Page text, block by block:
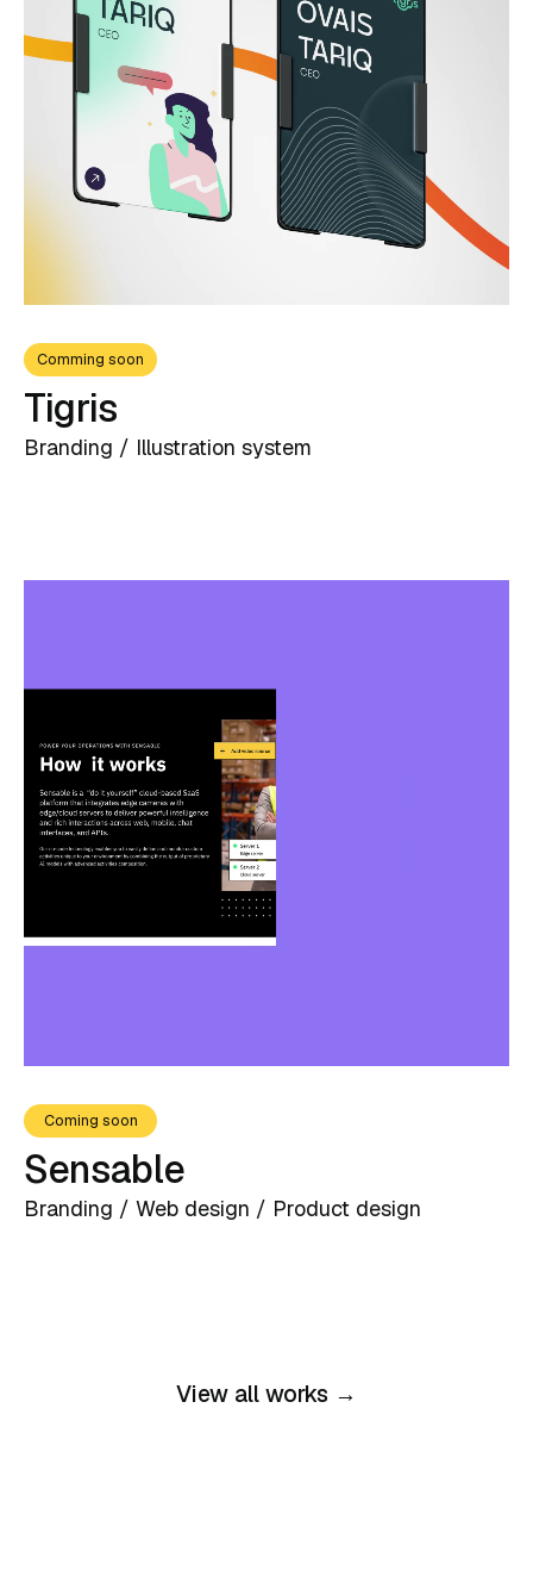
Contact
Comming soon
Tigris
Branding / Illustration system
Coming soon
Sensable
Branding / Web design / Product design
View all works →